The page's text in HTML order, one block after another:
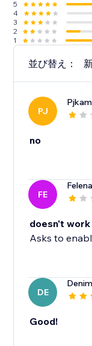
5
4
3
2
1
並び替え：
PJ
no
FE
doesn't work
Asks to
DE
Good!